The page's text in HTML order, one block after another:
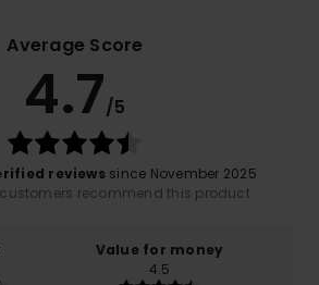
Average Score
4.7/5
reviews since November 2025
customers recommend this product
Value for money
4.5